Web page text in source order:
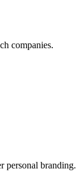
companies.
personal branding.